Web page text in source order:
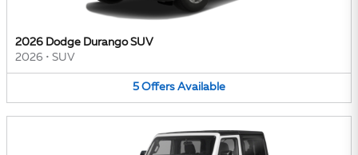
2026 Dodge Durango SUV
2026 • SUV
5 Offers Available